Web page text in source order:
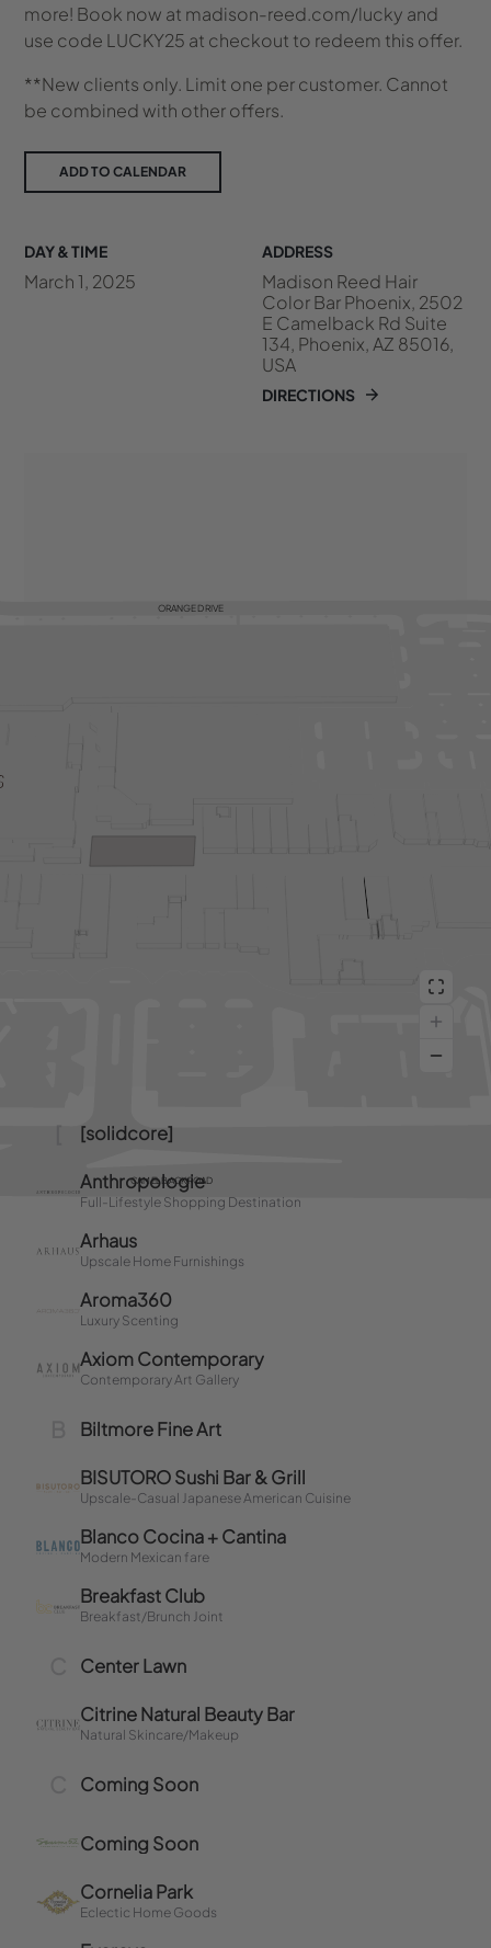
more! Book now at madison-reed.com/lucky and
use code LUCKY25 at checkout to redeem this offer.
**New clients only. Limit one per customer. Cannot
be combined with other offers.
ADD TO CALENDAR
DAY & TIME
March 1, 2025
ADDRESS
Madison Reed Hair
Color Bar Phoenix, 2502
E Camelback Rd Suite
134, Phoenix, AZ 85016,
USA
DIRECTIONS